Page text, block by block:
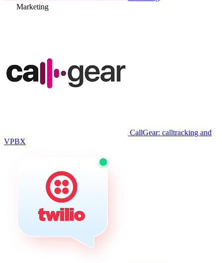
Marketing
CallGear: calltracking and
VPBX